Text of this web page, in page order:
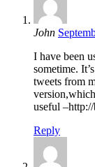
John
I have been
sometime.
tweets from
useful
Reply